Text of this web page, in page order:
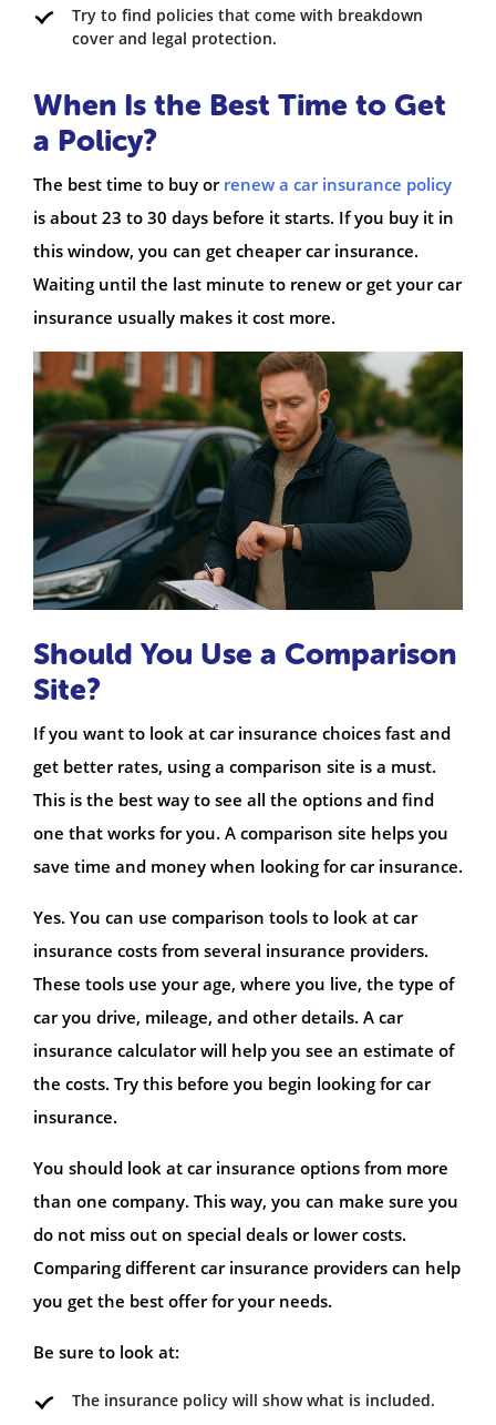
Try to find policies that come with breakdown
cover and legal protection.
When Is the Best Time to Get
a Policy?
The best time to buy or renew a car insurance policy
is about 23 to 30 days before it starts. If you buy it in
this window, you can get cheaper car insurance.
Waiting until the last minute to renew or get your car
insurance usually makes it cost more.
Should You Use a Comparison
Site?
If you want to look at car insurance choices fast and
get better rates, using a comparison site is a must.
This is the best way to see all the options and find
one that works for you. A comparison site helps you
save time and money when looking for car insurance.
Yes. You can use comparison tools to look at car
insurance costs from several insurance providers.
These tools use your age, where you live, the type of
car you drive, mileage, and other details. A car
insurance calculator will help you see an estimate of
the costs. Try this before you begin looking for car
insurance.
You should look at car insurance options from more
than one company. This way, you can make sure you
do not miss out on special deals or lower costs.
Comparing different car insurance providers can help
you get the best offer for your needs.
Be sure to look at:
The insurance policy will show what is included.